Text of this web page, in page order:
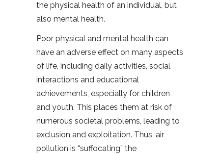
the physical health of an individual, but
also mental health.
Poor physical and mental health can
have an adverse effect on many aspects
of life, including daily activities, social
interactions and educational
achievements, especially for children
and youth. This places them at risk of
numerous societal problems, leading to
exclusion and exploitation. Thus, air
pollution is “suffocating” the